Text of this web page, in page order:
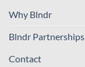
Why Blndr
Blndr Partnerships
Contact